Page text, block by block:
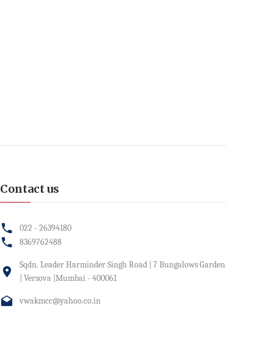
Contact us
022 - 26394180
8369762488
Sqdn. Leader Harminder Singh Road | 7 Bungalows Garden
| Versova |Mumbai - 400061
vwakmcc@yahoo.co.in